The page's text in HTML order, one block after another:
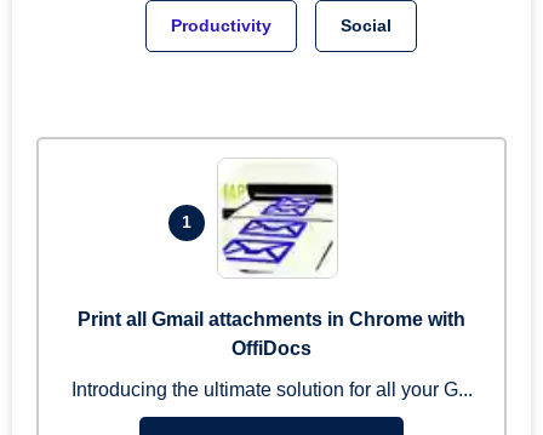
Productivity Social
1
Print all Gmail attachments in Chrome with
OffiDocs
Introducing the ultimate solution for all your G...